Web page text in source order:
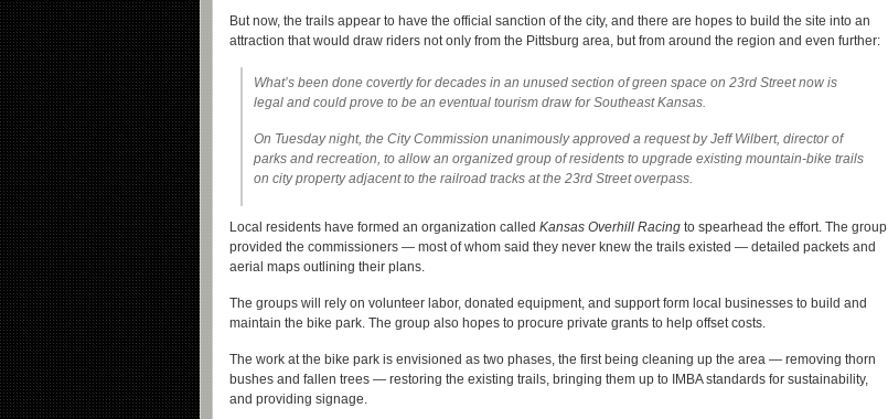
But now, the trails appear to have the official sanction of the city, and there are hopes to build the site into an
attraction that would draw riders not only from the Pittsburg area, but from around the region and even further:
What’s been done covertly for decades in an unused section of green space on 23rd Street now is
legal and could prove to be an eventual tourism draw for Southeast Kansas.
On Tuesday night, the City Commission unanimously approved a request by Jeff Wilbert, director of
parks and recreation, to allow an organized group of residents to upgrade existing mountain-bike trails
on city property adjacent to the railroad tracks at the 23rd Street overpass.
Local residents have formed an organization called Kansas Overhill Racing to spearhead the effort. The group
provided the commissioners — most of whom said they never knew the trails existed — detailed packets and
aerial maps outlining their plans.
The groups will rely on volunteer labor, donated equipment, and support form local businesses to build and
maintain the bike park. The group also hopes to procure private grants to help offset costs.
The work at the bike park is envisioned as two phases, the first being cleaning up the area — removing thorn
bushes and fallen trees — restoring the existing trails, bringing them up to IMBA standards for sustainability,
and providing signage.